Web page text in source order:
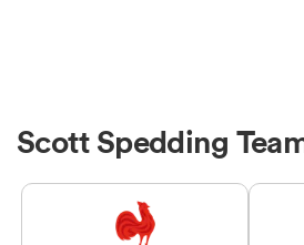
Scott Spedding